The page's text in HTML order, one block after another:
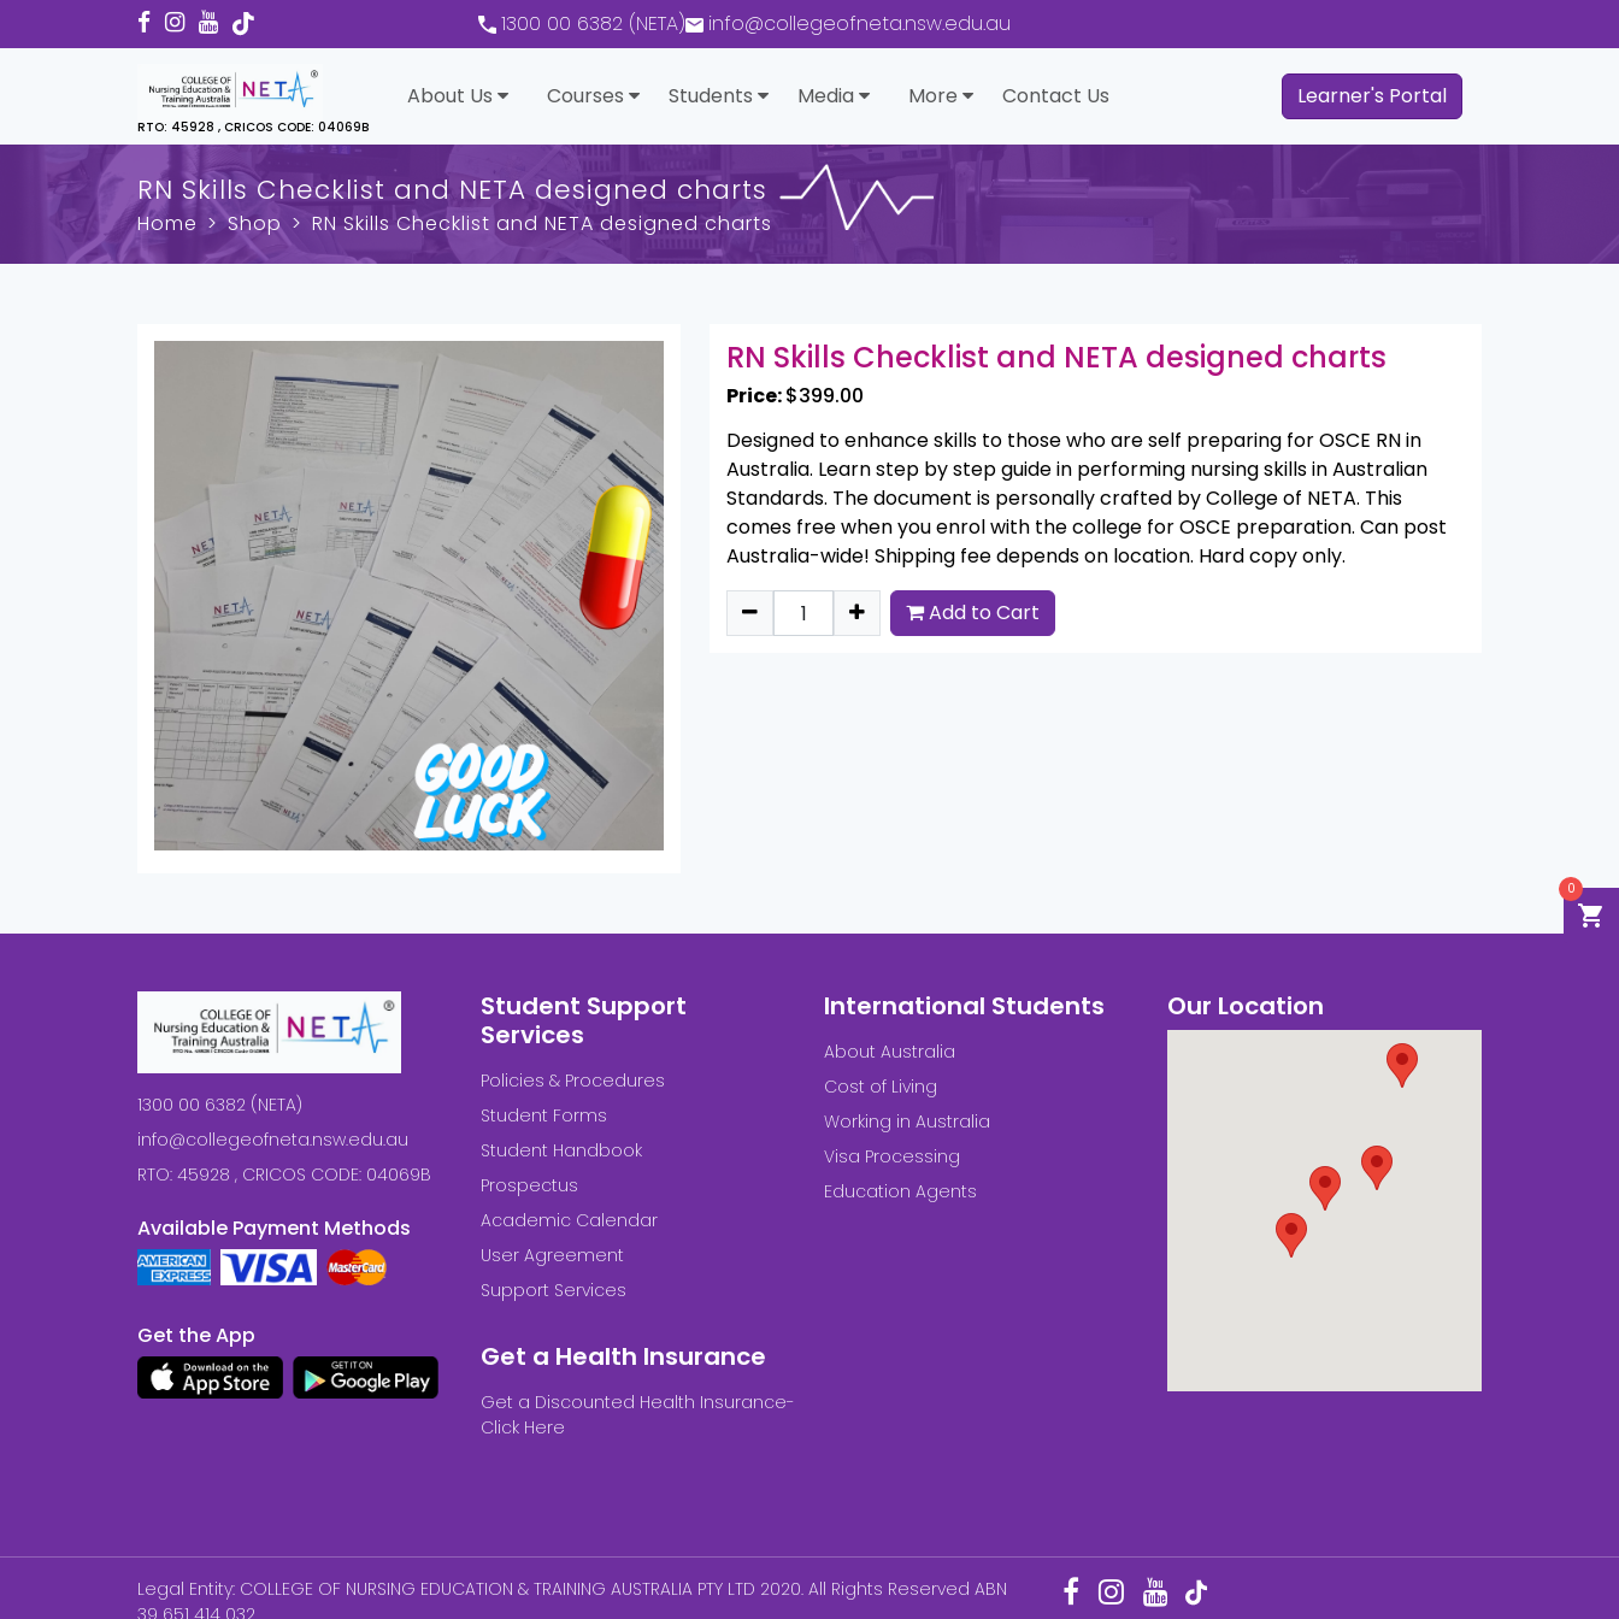
1300 00 6382 (NETA) info@collegeofneta.nsw.edu.au
RTO: 45928 , CRICOS CODE: 04069B
About Us Courses Students Media More Contact Us Learner's Portal
RN Skills Checklist and NETA designed charts
Home Shop RN Skills Checklist and NETA designed charts
RN Skills Checklist and NETA designed charts
Price:$399.00
Designed to enhance skills to those who are self preparing for OSCE RN in
Australia. Learn step by step guide in performing nursing skills in Australian
Standards. The document is personally crafted by College of NETA. This
comes free when you enrol with the college for OSCE preparation. Can post
Australia-wide! Shipping fee depends on location. Hard copy only.
Add to Cart
shopping_cart
0
1300 00 6382 (NETA)
info@collegeofneta.nsw.edu.au
RTO: 45928 , CRICOS CODE: 04069B
Available Payment Methods
Get the App
Student Support
Services
Policies & Procedures
Student Forms
Student Handbook
Prospectus
Academic Calendar
User Agreement
Support Services
Get a Health Insurance
Get a Discounted Health Insurance-
Click Here
International Students
About Australia
Cost of Living
Working in Australia
Visa Processing
Education Agents
Our Location
Legal Entity: COLLEGE OF NURSING EDUCATION & TRAINING AUSTRALIA PTY LTD 2020. All Rights Reserved ABN